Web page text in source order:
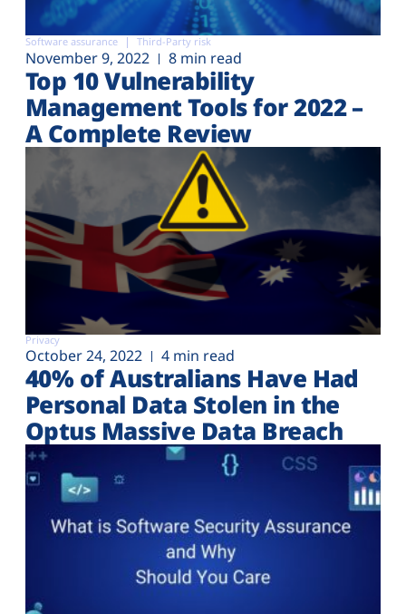
Software assurance Third-Party risk
November 9, 2022 8 min read
Top 10 Vulnerability
Management Tools for 2022 –
A Complete Review
Privacy
October 24, 2022 4 min read
40% of Australians Have Had
Personal Data Stolen in the
Optus Massive Data Breach